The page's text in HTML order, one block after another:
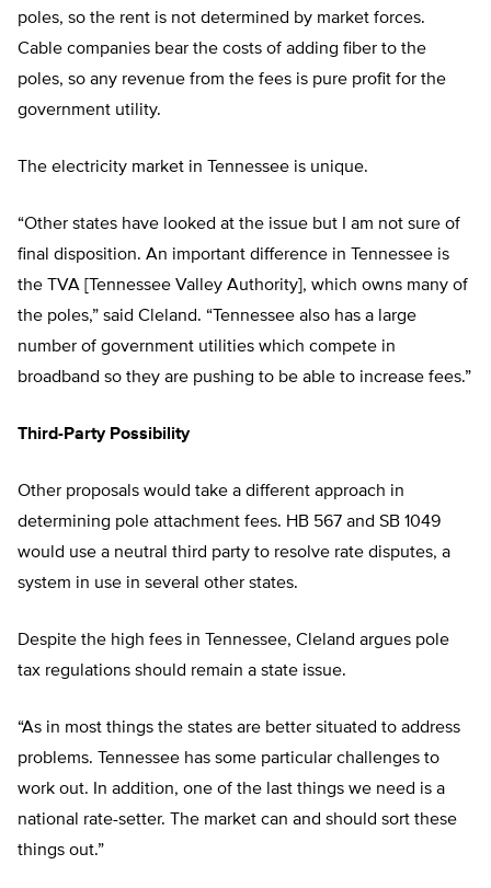
poles, so the rent is not determined by market forces.
Cable companies bear the costs of adding fiber to the
poles, so any revenue from the fees is pure profit for the
government utility.
The electricity market in Tennessee is unique.
“Other states have looked at the issue but I am not sure of
final disposition. An important difference in Tennessee is
the TVA [Tennessee Valley Authority], which owns many of
the poles,” said Cleland. “Tennessee also has a large
number of government utilities which compete in
broadband so they are pushing to be able to increase fees.”
Third-Party Possibility
Other proposals would take a different approach in
determining pole attachment fees. HB 567 and SB 1049
would use a neutral third party to resolve rate disputes, a
system in use in several other states.
Despite the high fees in Tennessee, Cleland argues pole
tax regulations should remain a state issue.
“As in most things the states are better situated to address
problems. Tennessee has some particular challenges to
work out. In addition, one of the last things we need is a
national rate-setter. The market can and should sort these
things out.”